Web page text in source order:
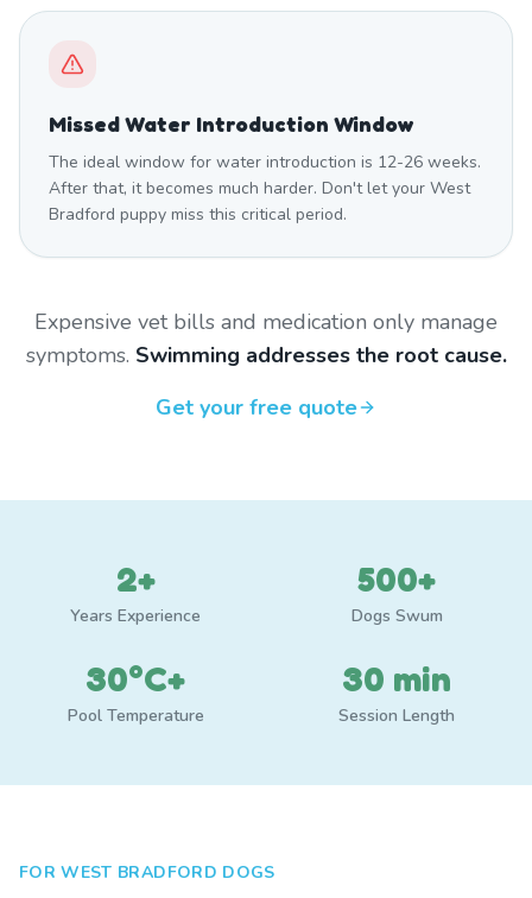
Missed Water Introduction Window
The ideal window for water introduction is 12-26 weeks.
After that, it becomes much harder. Don't let your West
Bradford puppy miss this critical period.
Expensive vet bills and medication only manage
symptoms. Swimming addresses the root cause.
Get your free quote
2+
Years Experience
500+
Dogs Swum
30°C+
Pool Temperature
30 min
Session Length
FOR WEST BRADFORD DOGS